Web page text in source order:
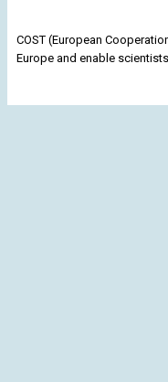
COST (European
Europe and enable